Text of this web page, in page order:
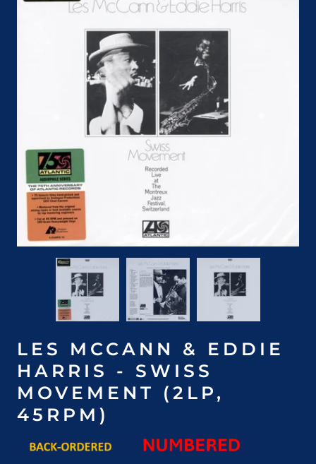
LES MCCANN & EDDIE
HARRIS - SWISS
MOVEMENT (2LP,
45RPM)